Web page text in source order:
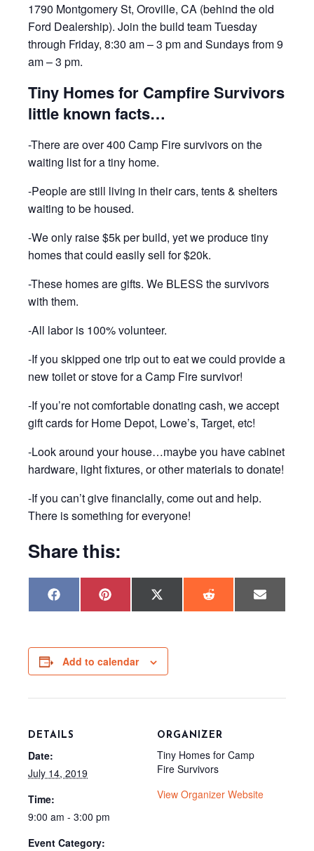
1790 Montgomery St, Oroville, CA (behind the old
Ford Dealership). Join the build team Tuesday
through Friday, 8:30 am – 3 pm and Sundays from 9
am – 3 pm.
Tiny Homes for Campfire Survivors
little known facts…
-There are over 400 Camp Fire survivors on the
waiting list for a tiny home.
-People are still living in their cars, tents & shelters
waiting to be housed.
-We only raise $5k per build, yet we produce tiny
homes that could easily sell for $20k.
-These homes are gifts. We BLESS the survivors
with them.
-All labor is 100% volunteer.
-If you skipped one trip out to eat we could provide a
new toilet or stove for a Camp Fire survivor!
-If you’re not comfortable donating cash, we accept
gift cards for Home Depot, Lowe’s, Target, etc!
-Look around your house…maybe you have cabinet
hardware, light fixtures, or other materials to donate!
-If you can’t give financially, come out and help.
There is something for everyone!
Share this:
Share
on
F
a
o
o
k
Share
on
P
i
r
e
s
t
Share
on
X
(
t
r
Share
on
R
e
Share
on
E
m
Add to calendar
DETAILS
Date:
July 14, 2019
Time:
9:00 am - 3:00 pm
Event Category:
ORGANIZER
Tiny Homes for Camp
Fire Survivors
View Organizer Website